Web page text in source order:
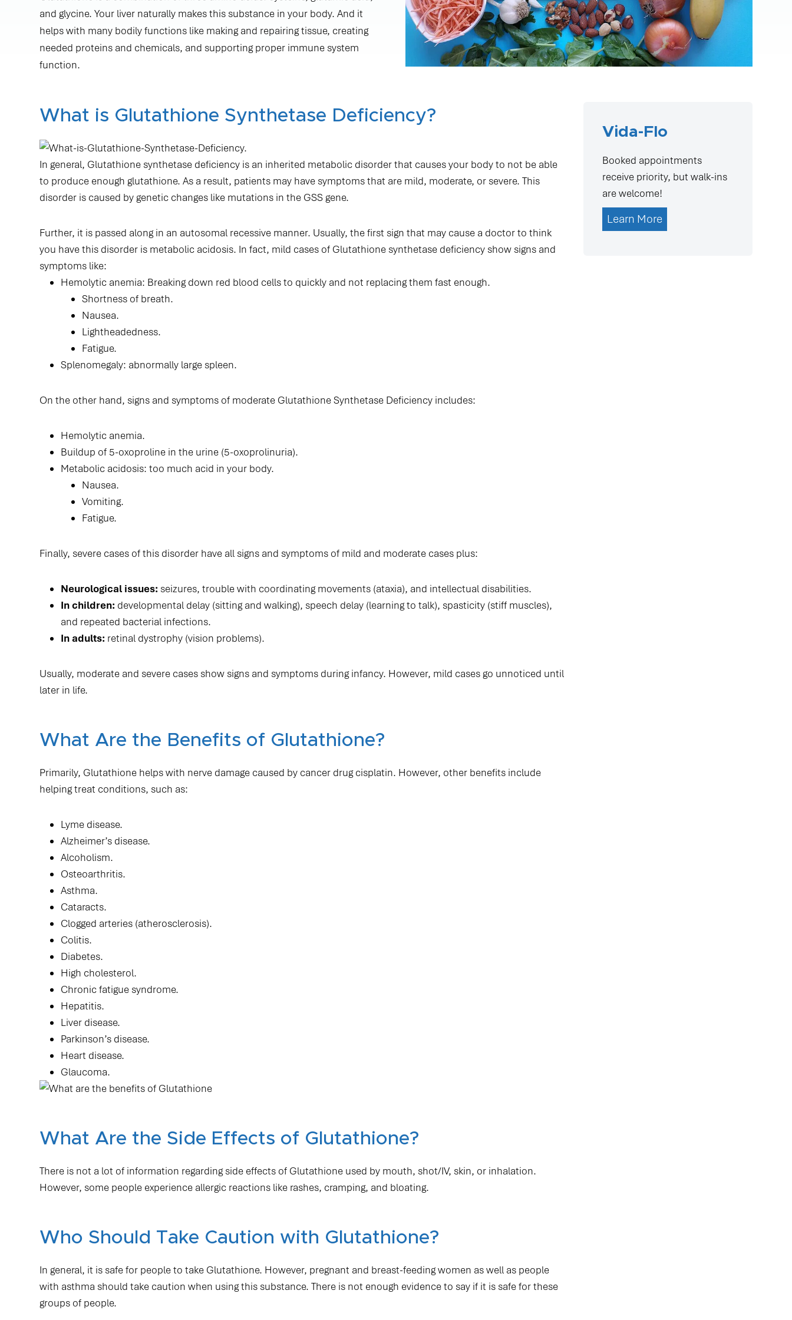
BOOK ON-THE-GO
Testimonials NAD+ TREATMENTS
and glycine. Your liver naturally makes this substance in your body. And it
helps with many bodily functions like making and repairing tissue, creating
needed proteins and chemicals, and supporting proper immune system
function.
What is Glutathione Synthetase Deficiency?
In general, Glutathione synthetase deficiency is an inherited metabolic disorder that causes your body to not be able
to produce enough glutathione. As a result, patients may have symptoms that are mild, moderate, or severe. This
disorder is caused by genetic changes like mutations in the GSS gene.
Further, it is passed along in an autosomal recessive manner. Usually, the first sign that may cause a doctor to think
you have this disorder is metabolic acidosis. In fact, mild cases of Glutathione synthetase deficiency show signs and
symptoms like:
Hemolytic anemia: Breaking down red blood cells to quickly and not replacing them fast enough.
Shortness of breath.
Nausea.
Lightheadedness.
Fatigue.
Splenomegaly: abnormally large spleen.
On the other hand, signs and symptoms of moderate Glutathione Synthetase Deficiency includes:
Hemolytic anemia.
Buildup of 5-oxoproline in the urine (5-oxoprolinuria).
Metabolic acidosis: too much acid in your body.
Nausea.
Vomiting.
Fatigue.
Finally, severe cases of this disorder have all signs and symptoms of mild and moderate cases plus:
Neurological issues: seizures, trouble with coordinating movements (ataxia), and intellectual disabilities.
In children: developmental delay (sitting and walking), speech delay (learning to talk), spasticity (stiff muscles),
and repeated bacterial infections.
In adults: retinal dystrophy (vision problems).
Usually, moderate and severe cases show signs and symptoms during infancy. However, mild cases go unnoticed until
later in life.
What Are the Benefits of Glutathione?
Primarily, Glutathione helps with nerve damage caused by cancer drug cisplatin. However, other benefits include
helping treat conditions, such as:
Lyme disease.
Alzheimer’s disease.
Alcoholism.
Osteoarthritis.
Asthma.
Cataracts.
Clogged arteries (atherosclerosis).
Colitis.
Diabetes.
High cholesterol.
Chronic fatigue syndrome.
Hepatitis.
Liver disease.
Parkinson’s disease.
Heart disease.
Glaucoma.
What Are the Side Effects of Glutathione?
There is not a lot of information regarding side effects of Glutathione used by mouth, shot/IV, skin, or inhalation.
However, some people experience allergic reactions like rashes, cramping, and bloating.
Who Should Take Caution with Glutathione?
In general, it is safe for people to take Glutathione. However, pregnant and breast-feeding women as well as people
with asthma should take caution when using this substance. There is not enough evidence to say if it is safe for these
groups of people.
Vida-Flo
Booked appointments
receive priority, but walk-ins
are welcome!
Learn More